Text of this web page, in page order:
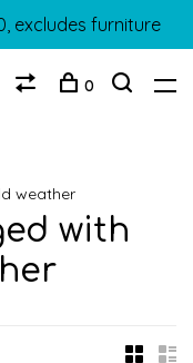
excludes furniture
0
weather
with